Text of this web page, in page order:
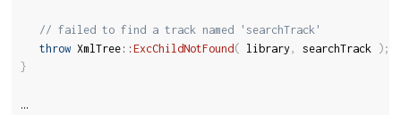
// failed to find a track named 'searchTrack'
throw XmlTree:: ExcChildNotFound( library , searchTrack ) ;
}
…